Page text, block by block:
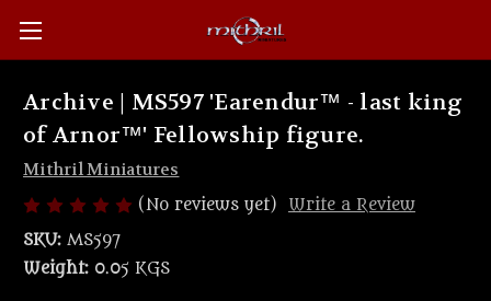
Archive | MS597 'Earendur™ - last king
of Arnor™' Fellowship figure.
Mithril Miniatures
(No reviews yet)
Write a Review
SKU: MS597
Weight: 0.05 KGS